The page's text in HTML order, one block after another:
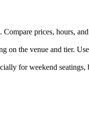
prices, hours,
on the venue and tier.
for weekend